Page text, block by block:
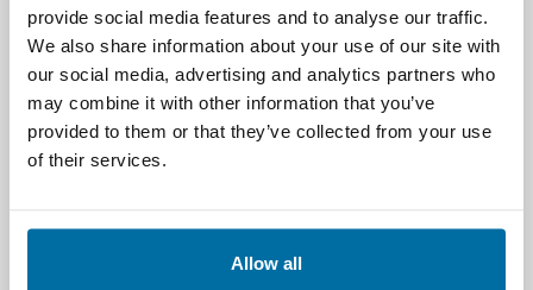
provide social media features and to analyse our traffic.
We also share information about your use of our site with
our social media, advertising and analytics partners who
may combine it with other information that you’ve
provided to them or that they’ve collected from your use
of their services.
Allow all
In a world where digital infrastructure is the
backbone of business,Integrated Data
Center Managementis no longer a luxury—
it’s a necessity. By unifying your tools and
processes, IDCM empowers your team to
work smarter, respond faster, and operate